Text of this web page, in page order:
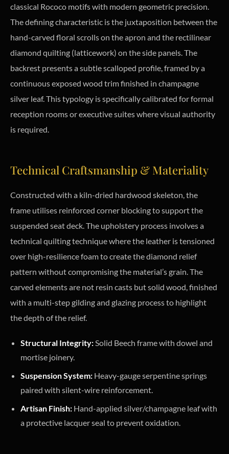
classical Rococo motifs with modern geometric precision.
The defining characteristic is the juxtaposition between the
hand-carved floral scrolls on the apron and the rectilinear
diamond quilting (latticework) on the side panels. The
backrest presents a subtle scalloped profile, framed by a
continuous exposed wood trim finished in champagne
silver leaf. This typology is specifically calibrated for formal
reception rooms or executive suites where visual authority
is required.
Technical Craftsmanship & Materiality
Constructed with a kiln-dried hardwood skeleton, the
frame utilises reinforced corner blocking to support the
suspended seat deck. The upholstery process involves a
technical quilting technique where the leather is tensioned
over high-resilience foam to create the diamond relief
pattern without compromising the material’s grain. The
carved elements are not resin casts but solid wood, finished
with a multi-step gilding and glazing process to highlight
the depth of the relief.
Structural Integrity:Solid Beech frame with dowel and
mortise joinery.
Suspension System: Heavy-gauge serpentine springs
paired with silent-wire reinforcement.
Artisan Finish: Hand-applied silver/champagne leaf with
a protective lacquer seal to prevent oxidation.